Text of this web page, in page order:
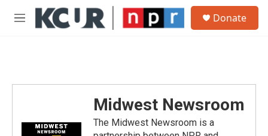
Skip to main content
M
Donate
Midwest Newsroom
The Midwest Newsroom is a